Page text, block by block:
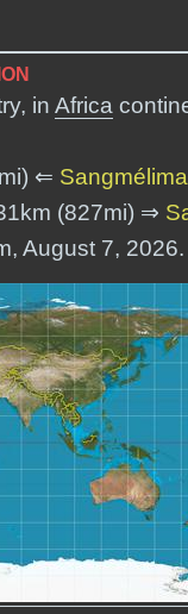
in Africa
⇐ Sangmélima
(827mi) ⇒
August 7, 2026.